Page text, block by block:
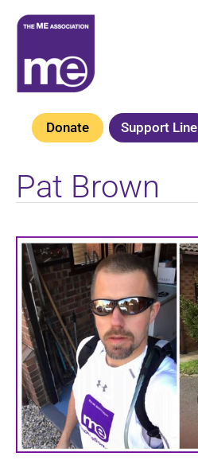
Skip
content
Donate Support Line
Pat Brown